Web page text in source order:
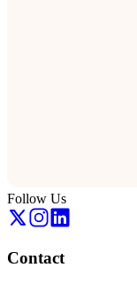
Follow Us
Contact